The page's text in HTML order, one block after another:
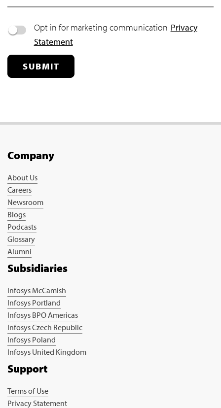
Opt in for marketing communication Privacy
Statement
SUBMIT
Company
About Us
Careers
Newsroom
Blogs
Podcasts
Glossary
Alumni
Subsidiaries
Infosys McCamish
Infosys Portland
Infosys BPO Americas
Infosys Czech Republic
Infosys Poland
Infosys United Kingdom
Support
Terms of Use
Privacy Statement